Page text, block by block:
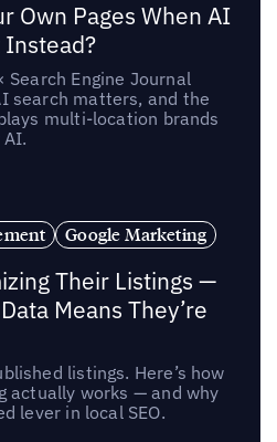
Own Pages When AI
Instead?
Search Engine Journal
search matters, and the
multi-location brands
Google Marketing
Their Listings —
Means They’re
listings. Here’s how
actually works — and why
lever in local SEO.